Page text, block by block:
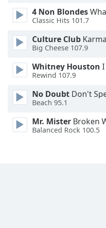
Opacity
Caption
Area
Color
Opacity
Font
4 Non Blondes
Classic Hits 101.7
Culture Club
Big Cheese 107.9
Whitney Houston I
Rewind 107.9
No Doubt Don't
Beach 95.1
Mr. Mister Broken
Balanced Rock 100.5